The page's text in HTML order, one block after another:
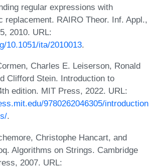
regular expressions with
replacement. RAIRO Theor. Inf. Appl.,
2010. URL:
10.1051/ita/2010013.
Charles E. Leiserson, Ronald
Clifford Stein. Introduction to
edition. MIT Press, 2022. URL:
9780262046305/introduction
.
Christophe Hancart, and
Algorithms on Strings. Cambridge
2007. URL: